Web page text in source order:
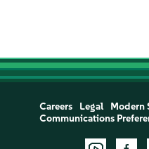
Careers Legal Modern
Communications